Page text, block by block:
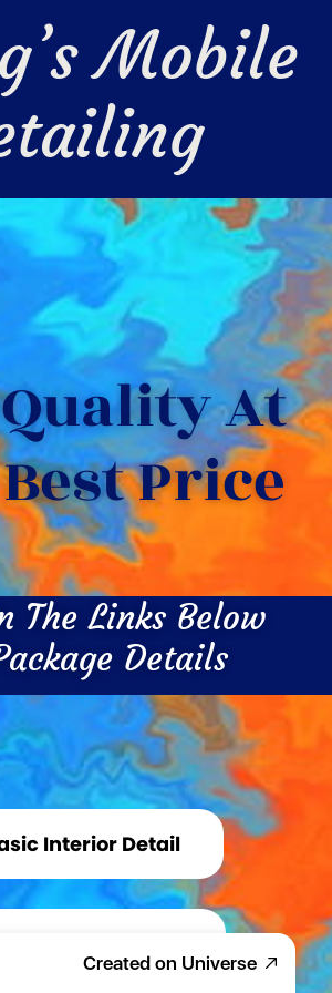
Mobile
At
Price
The Links Below
Details
Interior Detail
Created on Universe